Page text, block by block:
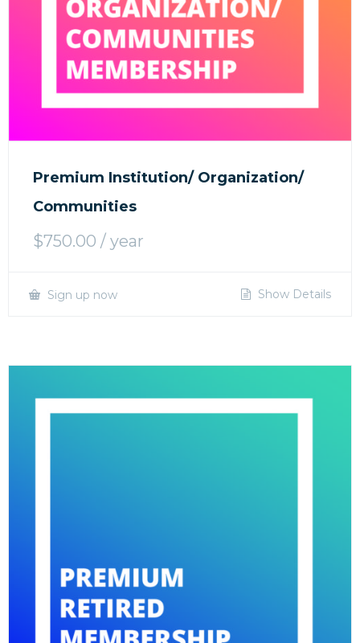
Premium Institution/ Organization/
Communities
$750.00 / year
Sign up now Show Details